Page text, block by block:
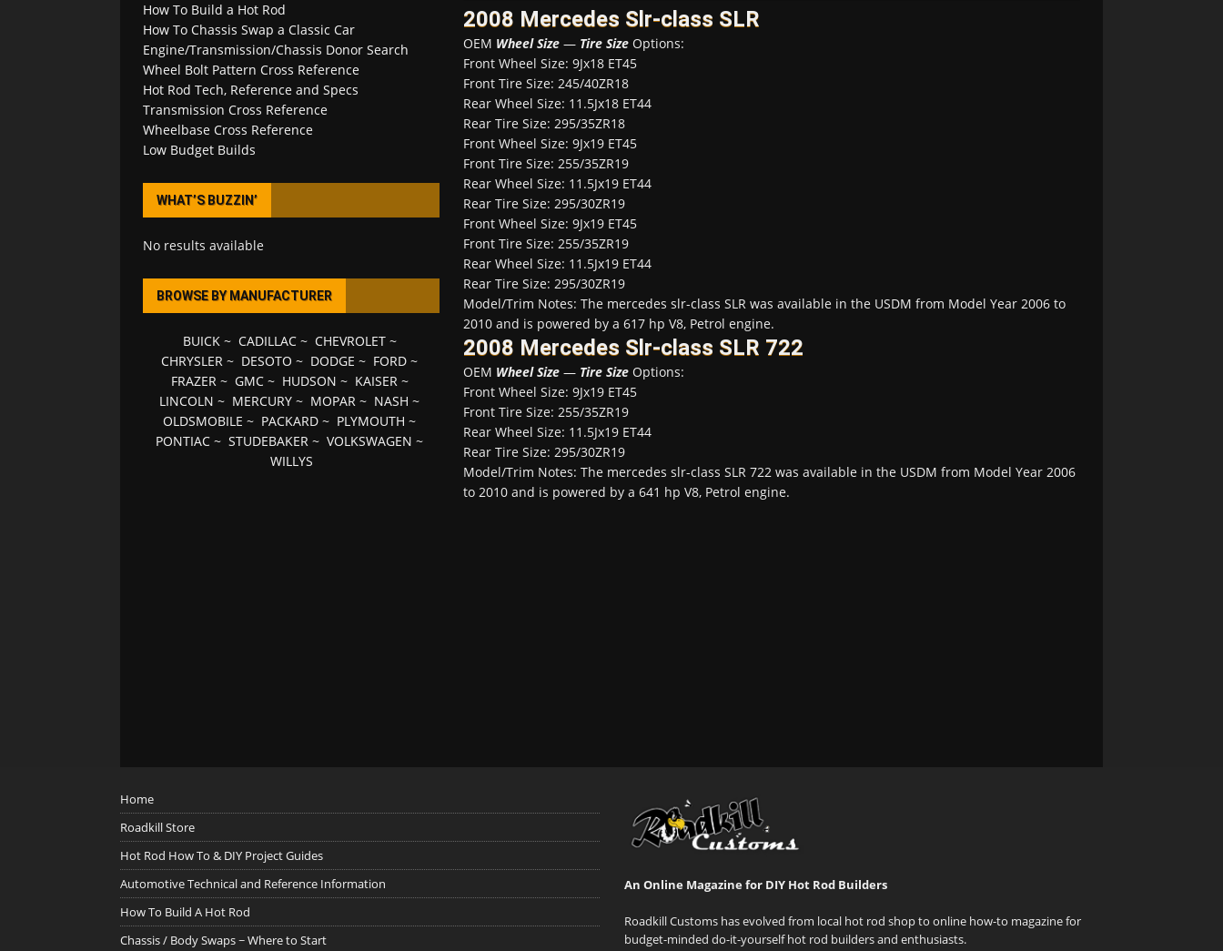
2008 Mercedes Slr-class SLR
OEM Wheel Size— Tire SizeOptions:
Front Wheel Size: 9Jx18 ET45
Front Tire Size: 245/40ZR18
Rear Wheel Size: 11.5Jx18 ET44
Rear Tire Size: 295/35ZR18
Front Wheel Size: 9Jx19 ET45
Front Tire Size: 255/35ZR19
Rear Wheel Size: 11.5Jx19 ET44
Rear Tire Size: 295/30ZR19
Front Wheel Size: 9Jx19 ET45
Front Tire Size: 255/35ZR19
Rear Wheel Size: 11.5Jx19 ET44
Rear Tire Size: 295/30ZR19
Model/Trim Notes: The mercedes slr-class SLR was available in the USDM from Model Year 2006 to
2010 and is powered by a 617 hp V8, Petrol engine.
2008 Mercedes Slr-class SLR 722
OEM Wheel Size— Tire SizeOptions:
Front Wheel Size: 9Jx19 ET45
Front Tire Size: 255/35ZR19
Rear Wheel Size: 11.5Jx19 ET44
Rear Tire Size: 295/30ZR19
Model/Trim Notes: The mercedes slr-class SLR 722 was available in the USDM from Model Year 2006
to 2010 and is powered by a 641 hp V8, Petrol engine.
How To Build a Hot Rod
How To Chassis Swap a Classic Car
Engine/Transmission/Chassis Donor Search
Wheel Bolt Pattern Cross Reference
Hot Rod Tech, Reference and Specs
Transmission Cross Reference
Wheelbase Cross Reference
Low Budget Builds
WHAT’S BUZZIN’
No results available
BROWSE BY MANUFACTURER
BUICK~ CADILLAC~ CHEVROLET~
CHRYSLER ~ DESOTO ~ DODGE ~ FORD ~
FRAZER~ GMC~ HUDSON ~ KAISER~
LINCOLN ~ MERCURY ~ MOPAR ~ NASH ~
OLDSMOBILE ~ PACKARD ~ PLYMOUTH ~
PONTIAC ~STUDEBAKER ~VOLKSWAGEN ~
WILLYS
Home
Roadkill Store
Hot Rod How To & DIY Project Guides
Automotive Technical and Reference Information
How To Build A Hot Rod
Chassis / Body Swaps ~ Where to Start
An Online Magazine for DIY Hot Rod Builders
Roadkill Customs has evolved from local hot rod shop to online how-to magazine for
budget-minded do-it-yourself hot rod builders and enthusiasts.